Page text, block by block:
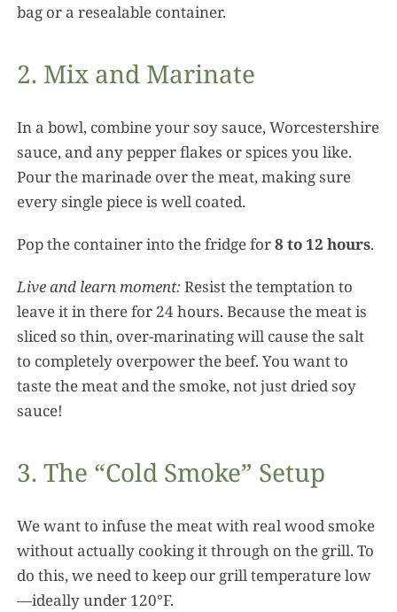
bag or a resealable container.
2. Mix and Marinate
In a bowl, combine your soy sauce, Worcestershire
sauce, and any pepper flakes or spices you like.
Pour the marinade over the meat, making sure
every single piece is well coated.
Pop the container into the fridge for8 to 12 hours.
Live and learn moment:Resist the temptation to
leave it in there for 24 hours. Because the meat is
sliced so thin, over-marinating will cause the salt
to completely overpower the beef. You want to
taste the meat and the smoke, not just dried soy
sauce!
3. The “Cold Smoke” Setup
We want to infuse the meat with real wood smoke
without actually cooking it through on the grill. To
do this, we need to keep our grill temperature low
—ideally under 120°F.